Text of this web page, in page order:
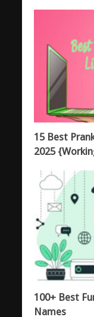
15 Best
2025
100+ Best
Names